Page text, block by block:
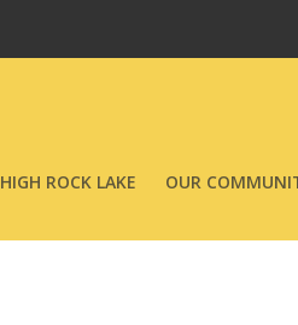
HIGH ROCK LAKE OUR